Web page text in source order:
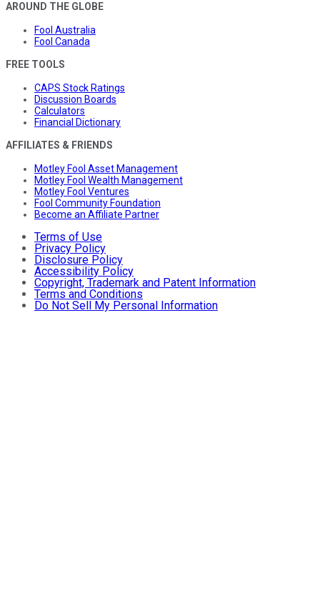
AROUND THE GLOBE
Fool Australia
Fool Canada
FREE TOOLS
CAPS Stock Ratings
Discussion Boards
Calculators
Financial Dictionary
AFFILIATES & FRIENDS
Motley Fool Asset Management
Motley Fool Wealth Management
Motley Fool Ventures
Fool Community Foundation
Become an Affiliate Partner
Terms of Use
Privacy Policy
Disclosure Policy
Accessibility Policy
Copyright, Trademark and Patent Information
Terms and Conditions
Do Not Sell My Personal Information